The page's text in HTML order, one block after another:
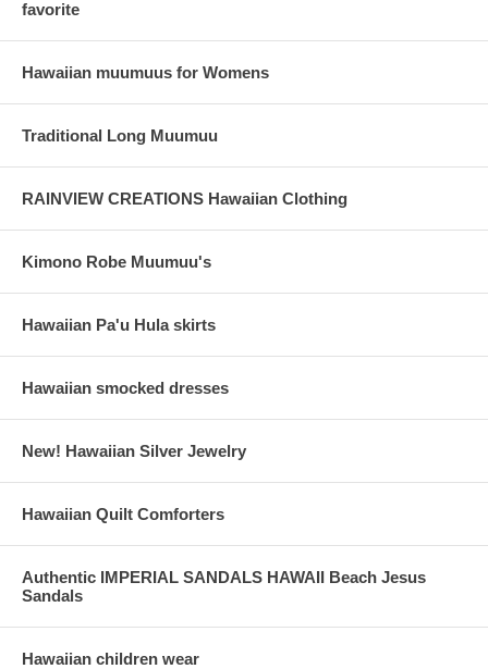
favorite
Hawaiian muumuus for Womens
Traditional Long Muumuu
RAINVIEW CREATIONS Hawaiian Clothing
Kimono Robe Muumuu's
Hawaiian Pa'u Hula skirts
Hawaiian smocked dresses
New! Hawaiian Silver Jewelry
Hawaiian Quilt Comforters
Authentic IMPERIAL SANDALS HAWAII Beach Jesus
Sandals
Hawaiian children wear